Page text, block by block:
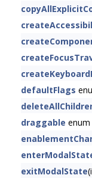
defaultFlags
draggable enum
exitModalState